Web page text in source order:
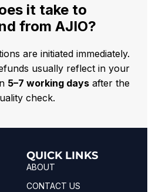
it take to
from AJIO?
are initiated immediately.
usually reflect in your
5–7 working days after the
check.
QUICK LINKS
ABOUT
CONTACT US